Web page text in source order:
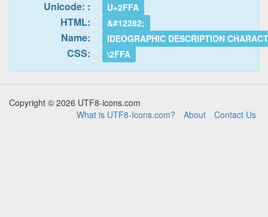
Unicode: : U+2FFA
HTML: &#12282;
Name: IDEOGRAPHIC DESCRIPTION
CSS: \2FFA
Copyright © 2026 UTF8-icons.com
What is UTF8-Icons.com?
About Contact Us